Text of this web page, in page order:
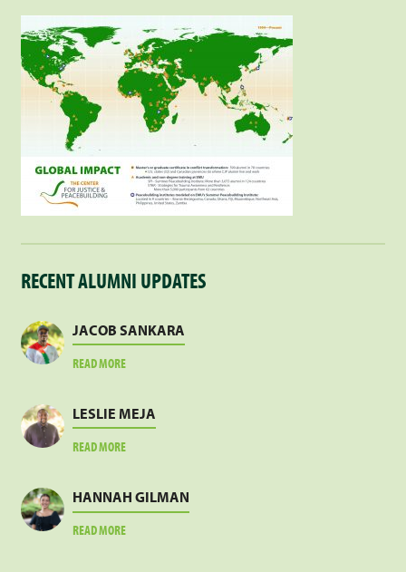
RECENT ALUMNI UPDATES
JACOB SANKARA
READ MOREABOUT
LESLIE MEJA
READ MOREABOUT
HANNAH GILMAN
READ MOREABOUT